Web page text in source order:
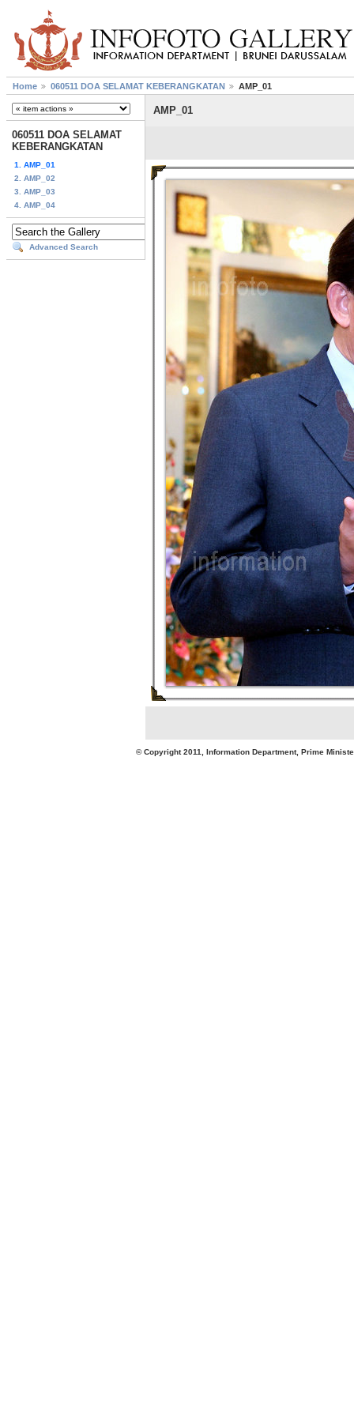
Home 060511 DOA SELAMAT KEBERANGKATAN AMP_01
060511 DOA SELAMAT
KEBERANGKATAN
1. AMP_01
2. AMP_02
3. AMP_03
4. AMP_04
Advanced Search
AMP_01
© Copyright 2011, Information Department, Prime Minister's